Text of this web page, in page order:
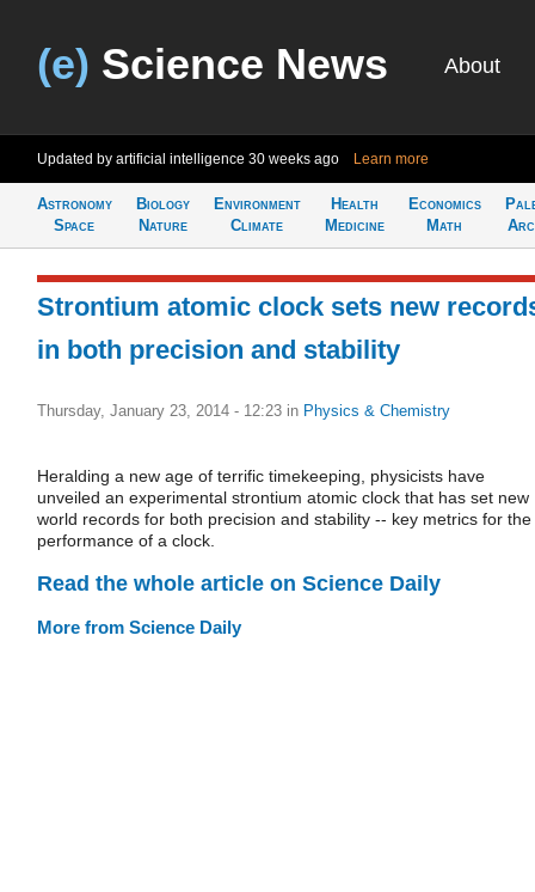
(e) Science News About
Updated by artificial intelligence 30 weeks ago Learn more
Astronomy
Space
Biology
Nature
Environment
Climate
Health
Medicine
Economics
Math
Strontium atomic clock sets new
in both precision and stability
Thursday, January 23, 2014 - 12:23 in Physics & Chemistry
Heralding a new age of terrific timekeeping, physicists have
unveiled an experimental strontium atomic clock that has set new
world records for both precision and stability -- key metrics for the
performance of a clock.
Read the whole article on Science Daily
More from Science Daily